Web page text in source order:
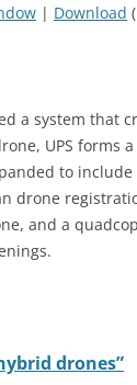
| Download
a system that
UPS forms
to
drone
and a
drones”